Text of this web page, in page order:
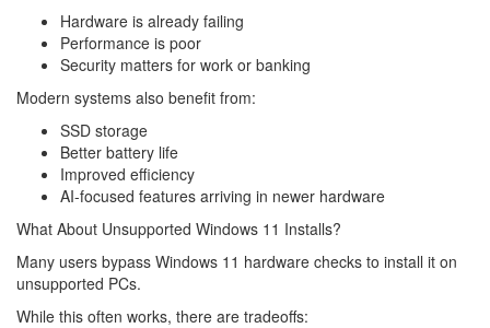
Hardware is already failing
Performance is poor
Security matters for work or banking
Modern systems also benefit from:
SSD storage
Better battery life
Improved efficiency
AI-focused features arriving in newer hardware
What About Unsupported Windows 11 Installs?
Many users bypass Windows 11 hardware checks to install it on
unsupported PCs.
While this often works, there are tradeoffs: